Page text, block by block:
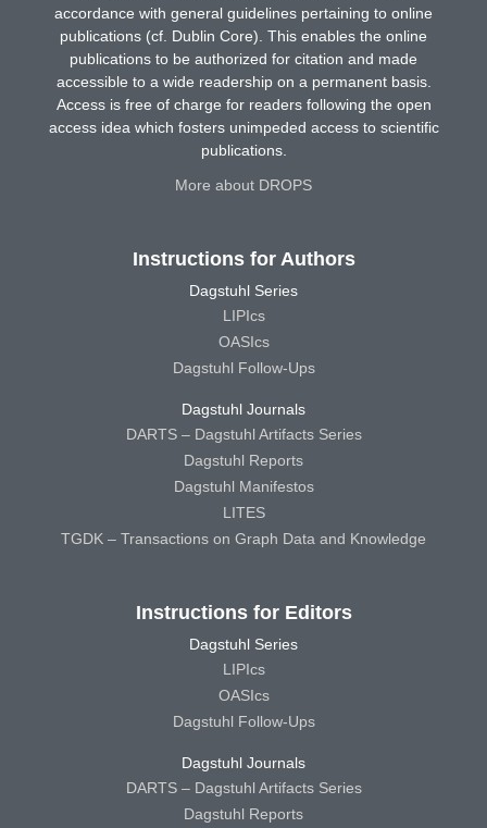
accordance with general guidelines pertaining to online
publications (cf. Dublin Core). This enables the online
publications to be authorized for citation and made
accessible to a wide readership on a permanent basis.
Access is free of charge for readers following the open
access idea which fosters unimpeded access to scientific
publications.
More about DROPS
Instructions for Authors
Dagstuhl Series
LIPIcs
OASIcs
Dagstuhl Follow-Ups
Dagstuhl Journals
DARTS – Dagstuhl Artifacts Series
Dagstuhl Reports
Dagstuhl Manifestos
LITES
TGDK – Transactions on Graph Data and Knowledge
Instructions for Editors
Dagstuhl Series
LIPIcs
OASIcs
Dagstuhl Follow-Ups
Dagstuhl Journals
DARTS – Dagstuhl Artifacts Series
Dagstuhl Reports